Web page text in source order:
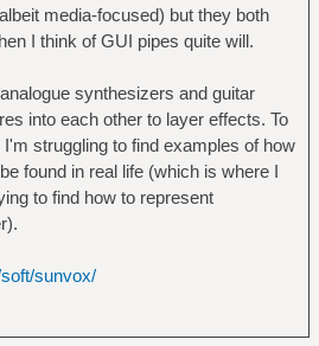
media-focused) but they both
I think of GUI pipes quite will.
synthesizers and guitar
into each other to layer effects. To
struggling to find examples of how
found in real life (which is where I
to find how to represent
sunvox/